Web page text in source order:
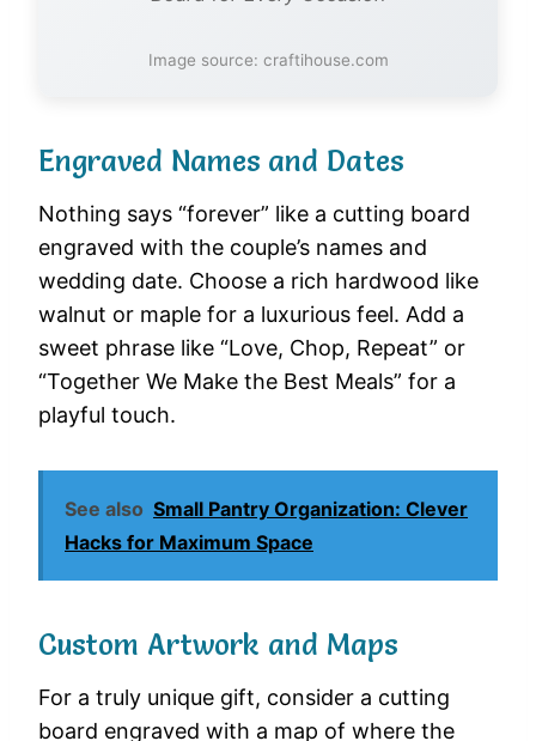
Image source: craftihouse.com
Engraved Names and Dates
Nothing says “forever” like a cutting board
engraved with the couple’s names and
wedding date. Choose a rich hardwood like
walnut or maple for a luxurious feel. Add a
sweet phrase like “Love, Chop, Repeat” or
“Together We Make the Best Meals” for a
playful touch.
See also Small Pantry Organization: Clever
Hacks for Maximum Space
Custom Artwork and Maps
For a truly unique gift, consider a cutting
board engraved with a map of where the